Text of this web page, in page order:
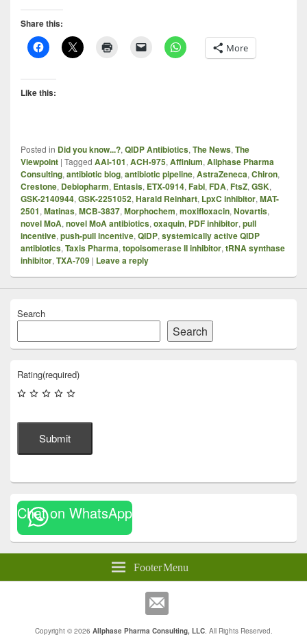
Share this:
More
Like this:
Posted in Did you know...?, QIDP Antibiotics, The News, The
Viewpoint | Tagged AAI-101, ACH-975, Affinium, Allphase Pharma
Consulting, antibiotic blog, antibiotic pipeline, AstraZeneca, Chiron,
Crestone, Debiopharm, Entasis, ETX-0914, FabI, FDA, FtsZ, GSK,
GSK-2140944, GSK-2251052, Harald Reinhart, LpxC inhibitor, MAT-
2501, Matinas, MCB-3837, Morphochem, moxifloxacin, Novartis,
novel MoA, novel MoA antibiotics, oxaquin, PDF inhibitor, pull
incentive, push-pull incentive, QIDP, systemically active QIDP
antibiotics, Taxis Pharma, topoisomerase II inhibitor, tRNA synthase
inhibitor, TXA-709 | Leave a reply
Search
Search
Rating(required)
Submit
Chat on WhatsApp
Footer Menu
Copyright © 2026 Allphase Pharma Consulting, LLC. All Rights Reserved.